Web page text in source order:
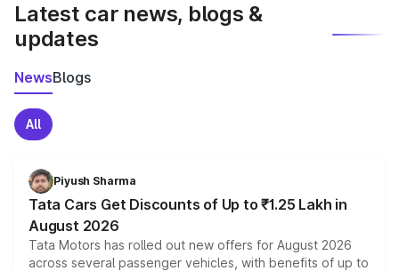
Latest car news, blogs &
updates
NewsBlogs
All
Piyush Sharma
Tata Cars Get Discounts of Up to ₹1.25 Lakh in
August 2026
Tata Motors has rolled out new offers for August 2026
across several passenger vehicles, with benefits of up to